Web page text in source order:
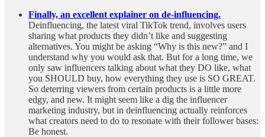
Finally, an excellent explainer on de-influencing.
Deinfluencing, the latest viral TikTok trend, involves users
sharing what products they didn’t like and suggesting
alternatives. You might be asking “Why is this new?” and I
understand why you would ask that. But for a long time, we
only saw influencers talking about what they DO like, what
you SHOULD buy, how everything they use is SO GREAT.
So deterring viewers from certain products is a little more
edgy, and new. It might seem like a dig the influencer
marketing industry, but in deinfluencing actually reinforces
what creators need to do to resonate with their follower bases:
Be honest.